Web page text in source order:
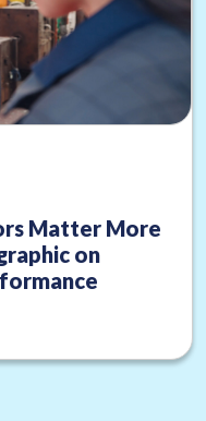
Matter More
on